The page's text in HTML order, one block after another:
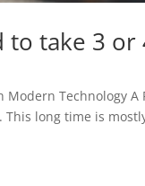
take 3
Modern Technology
long time is